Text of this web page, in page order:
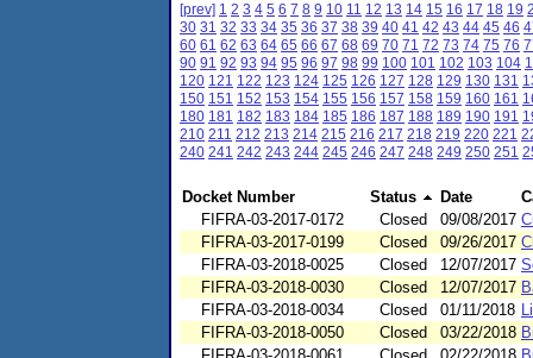
[prev] 1 2 3 4 5 6 7 8 9 10 11 12 13 14 15 16 17 18 19
30 31 32 33 34 35 36 37 38 39 40 41 42 43 44 45 46
60 61 62 63 64 65 66 67 68 69 70 71 72 73 74 75 76
90 91 92 93 94 95 96 97 98 99 100 101 102 103 104
120 121 122 123 124 125 126 127 128 129 130 131
150 151 152 153 154 155 156 157 158 159 160 161
180 181 182 183 184 185 186 187 188 189 190 191
210 211 212 213 214 215 216 217 218 219 220 221
240 241 242 243 244 245 246 247 248 249 250 251
Docket Number Status Date
FIFRA-03-2017-0172
Closed 09/08/2017
FIFRA-03-2017-0199
Closed 09/26/2017
FIFRA-03-2018-0025
Closed 12/07/2017
FIFRA-03-2018-0030
Closed 12/07/2017
FIFRA-03-2018-0034
Closed 01/11/2018
FIFRA-03-2018-0050
Closed 03/22/2018